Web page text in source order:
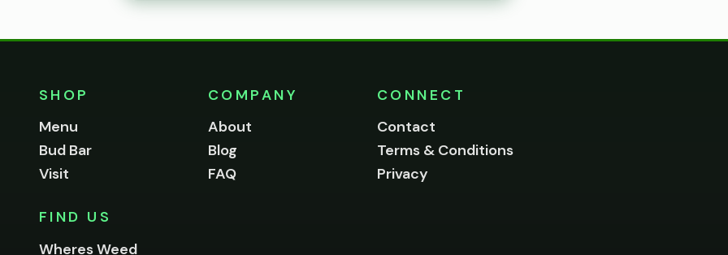
SHOP
Menu
Bud Bar
Visit
COMPANY
About
Blog
FAQ
CONNECT
Contact
Terms & Conditions
Privacy
FIND US
Wheres Weed